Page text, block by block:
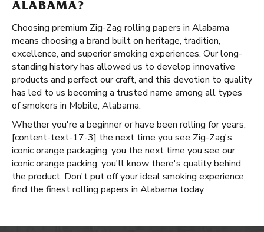
ALABAMA?
Choosing premium Zig-Zag rolling papers in Alabama
means choosing a brand built on heritage, tradition,
excellence, and superior smoking experiences. Our long-
standing history has allowed us to develop innovative
products and perfect our craft, and this devotion to quality
has led to us becoming a trusted name among all types
of smokers in Mobile, Alabama.
Whether you're a beginner or have been rolling for years, ​​
[content-text-17-3] the next time you see Zig-Zag's
iconic orange packaging, you the next time you see our
iconic orange packing, you'll know there's quality behind
the product. Don't put off your ideal smoking experience;
find the finest rolling papers in Alabama today.